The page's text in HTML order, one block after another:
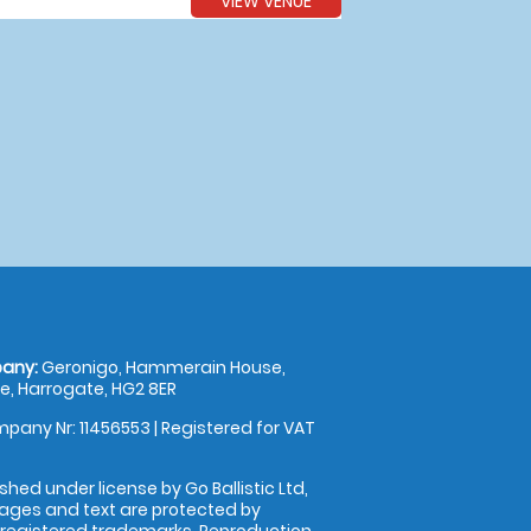
Geronigo, Hammerain House,
Harrogate, HG2 8ER
Nr: 11456553 | Registered for VAT
under license by Go Ballistic Ltd,
and text are protected by